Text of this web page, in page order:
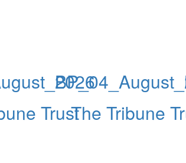
TrustThe Tribune